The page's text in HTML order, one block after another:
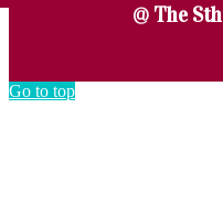
@ The
Go to top